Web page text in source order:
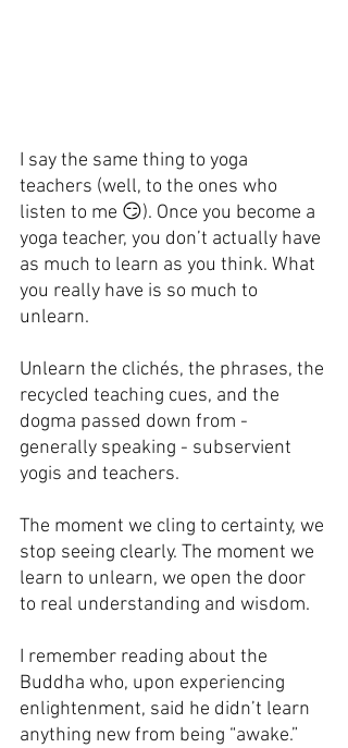
I say the same thing to yoga
teachers (well, to the ones who
listen to me 😏). Once you become a
yoga teacher, you don’t actually have
as much to learn as you think. What
you really have is so much to
unlearn.
Unlearn the clichés, the phrases, the
recycled teaching cues, and the
dogma passed down from -
generally speaking - subservient
yogis and teachers.
The moment we cling to certainty, we
stop seeing clearly. The moment we
learn to unlearn, we open the door
to real understanding and wisdom.
I remember reading about the
Buddha who, upon experiencing
enlightenment, said he didn’t learn
anything new from being “awake.”